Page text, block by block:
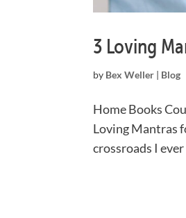
3 Loving
by Bex Weller | Blog
Home Books
Loving Mantras
crossroads I